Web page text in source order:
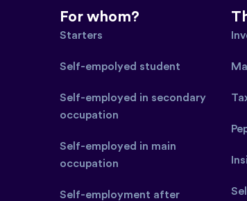
For whom?
Starters
Self-empolyed student
Self-employed in secondary
occupation
Self-employed in main
occupation
Self-employment after